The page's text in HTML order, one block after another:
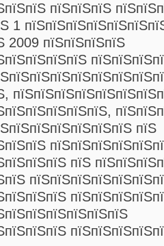
пїЅпїЅпїЅ
1
2009 пїЅпїЅпїЅпїЅ
пїЅ
пїЅ